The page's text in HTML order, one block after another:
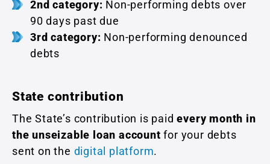
2nd category: Non-performing debts over
90 days past due
3rd category: Non-performing denounced
debts
State contribution
The State’s contribution is paidevery month in
the unseizable loan account for your debts
sent on the digital platform.